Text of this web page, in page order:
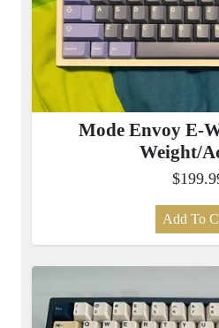
Mode Envoy E-
Weight/
Add To